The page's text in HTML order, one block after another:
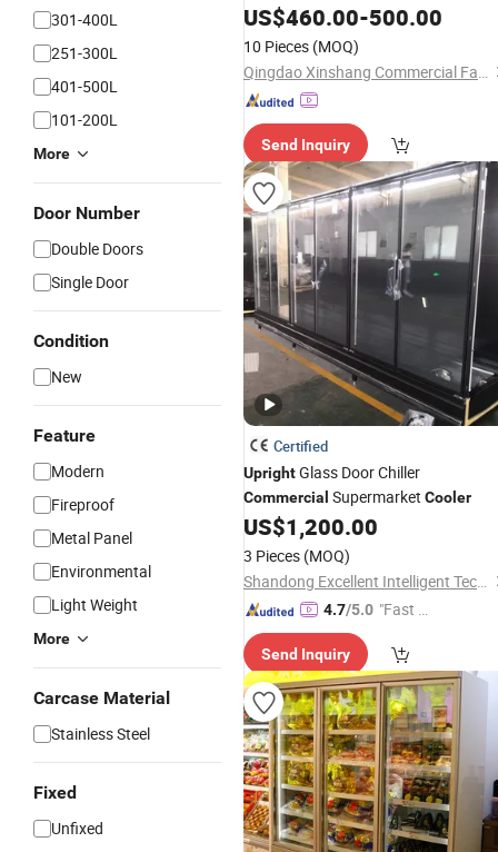
301-400L
251-300L
401-500L
101-200L
More
Door Number
Double Doors
Single Door
Condition
New
Feature
Modern
Fireproof
Metal Panel
Environmental
Light Weight
More
Carcase Material
Stainless Steel
Fixed
Unfixed
Beverages, Beer, and Drinks
US$460.00-500.00
10 Pieces (MOQ)
Qingdao Xinshang Commercial Facilities Co., Ltd.
Send Inquiry
Certified
UprightGlass Door Chiller
Commercial Supermarket Cooler
US$1,200.00
3 Pieces (MOQ)
Shandong Excellent Intelligent Technology Co., Ltd.
4.7/5.0 "Fast D
Send Inquiry